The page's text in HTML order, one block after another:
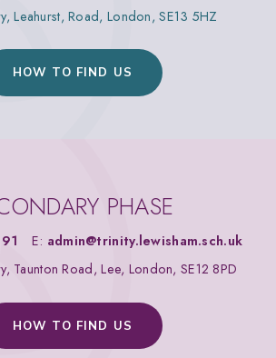
Leahurst, Road, London, SE13 5HZ
HOW TO FIND US
PHASE
E: admin@trinity.lewisham.sch.uk
Taunton Road, Lee, London, SE12 8PD
HOW TO FIND US